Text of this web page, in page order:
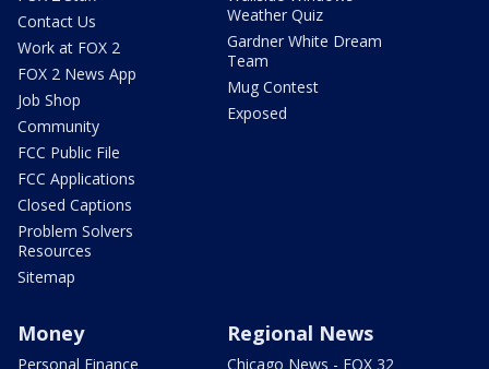
Contact Us
Work at FOX 2
FOX 2 News App
Job Shop
Community
FCC Public File
FCC Applications
Closed Captions
Problem Solvers
Resources
Sitemap
Weather Quiz
Gardner White Dream
Team
Mug Contest
Exposed
Money
Personal Finance
Regional News
Chicago News - FOX 32